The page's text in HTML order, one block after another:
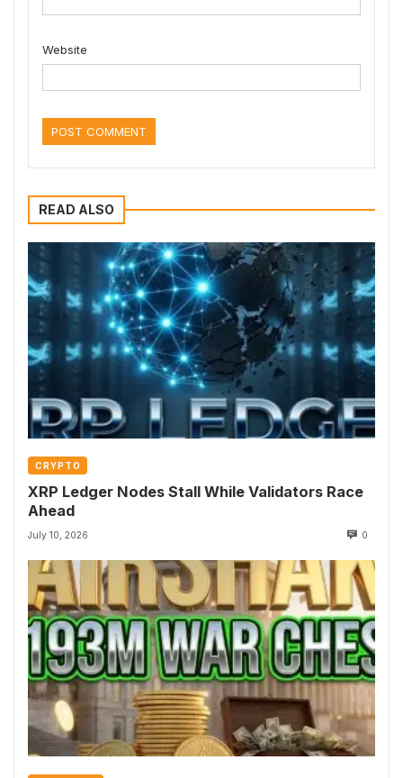
Website
READ ALSO
CRYPTO
XRP Ledger Nodes Stall While Validators Race
Ahead
July 10, 2026 0